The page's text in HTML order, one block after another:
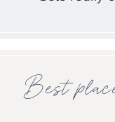
Best